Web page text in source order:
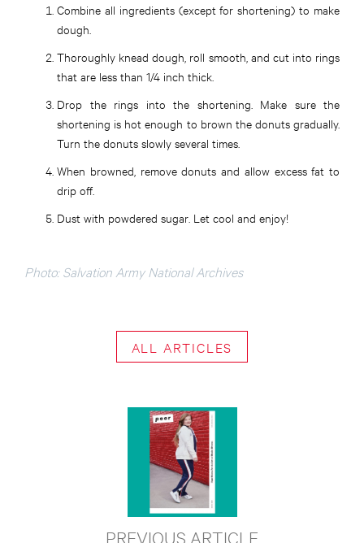
Combine all ingredients (except for shortening) to make
dough.
Thoroughly knead dough, roll smooth, and cut into rings
that are less than 1/4 inch thick.
Drop the rings into the shortening. Make sure the
shortening is hot enough to brown the donuts gradually.
Turn the donuts slowly several times.
When browned, remove donuts and allow excess fat to
drip off.
Dust with powdered sugar. Let cool and enjoy!
Photo: Salvation Army National Archives
ALL ARTICLES
PREVIOUS ARTICLE